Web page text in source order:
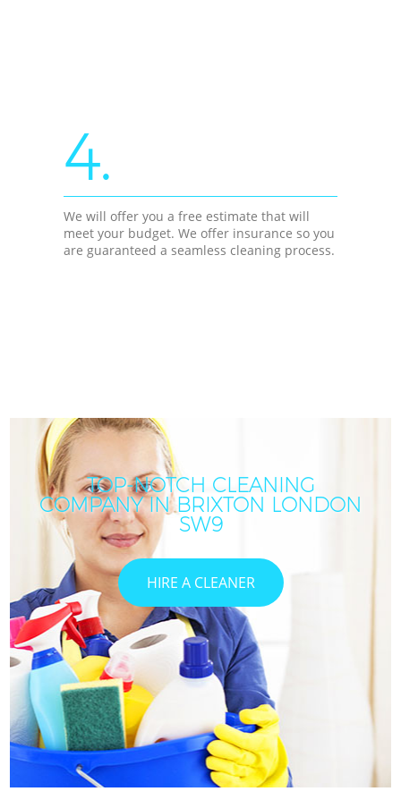
4.
We will offer you a free estimate that will
meet your budget. We offer insurance so you
are guaranteed a seamless cleaning process.
TOP-NOTCH CLEANING
COMPANY IN BRIXTON LONDON
SW9
HIRE A CLEANER